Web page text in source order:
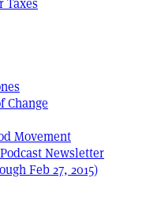
Taxes
Change
Movement
Newsletter
Feb 27, 2015)